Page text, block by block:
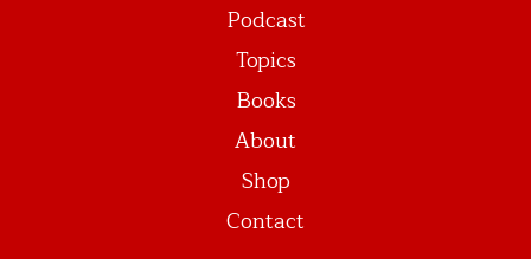
Podcast
Topics
Books
About
Shop
Contact